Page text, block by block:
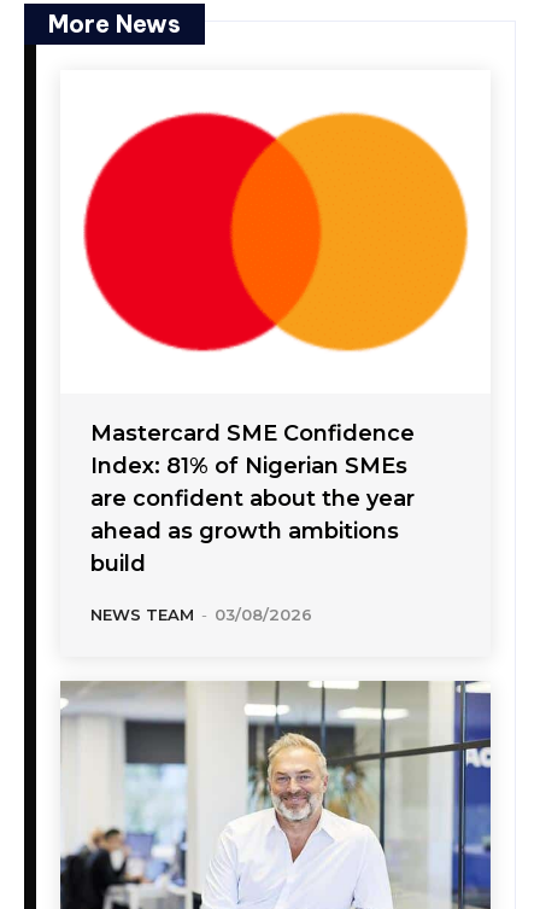
More News
Mastercard SME Confidence
Index: 81% of Nigerian SMEs
are confident about the year
ahead as growth ambitions
build
NEWS TEAM - 03/08/2026